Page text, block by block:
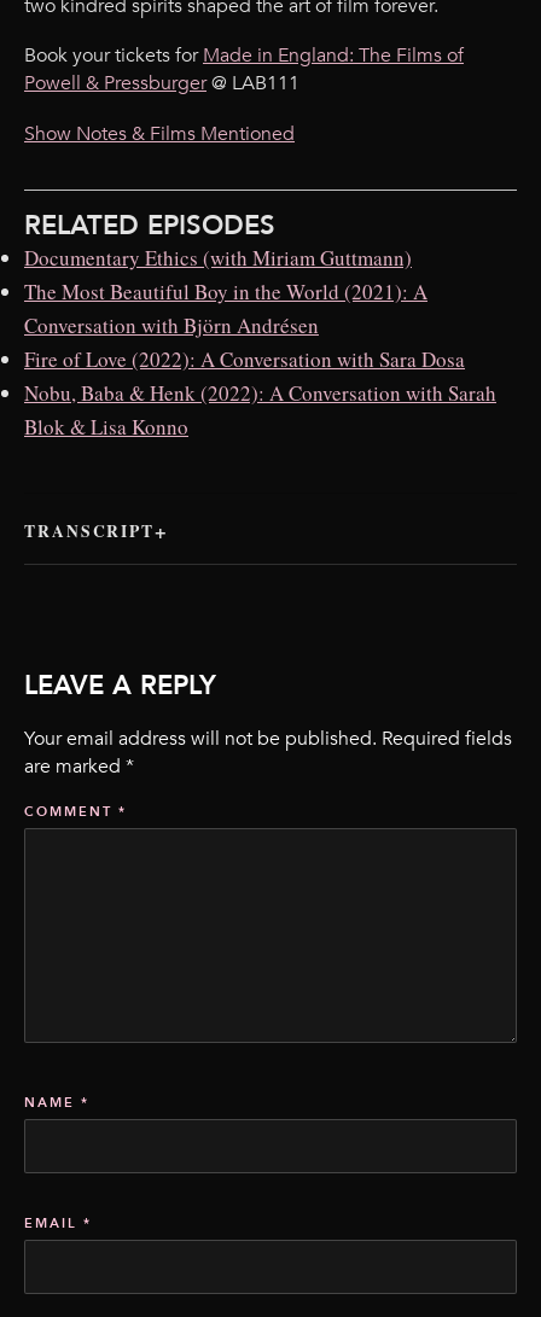
two kindred spirits shaped the art of film forever.
Book your tickets forMade in England: The Films of
Powell & Pressburger@ LAB111
Show Notes & Films Mentioned
RELATED EPISODES
Documentary Ethics (with Miriam Guttmann)
The Most Beautiful Boy in the World (2021): A
Conversation with Björn Andrésen
Fire of Love (2022): A Conversation with Sara Dosa
Nobu, Baba & Henk (2022): A Conversation with Sarah
Blok & Lisa Konno
TRANSCRIPT
LEAVE A REPLY
Your email address will not be published. Required fields
are marked *
COMMENT *
NAME *
EMAIL *